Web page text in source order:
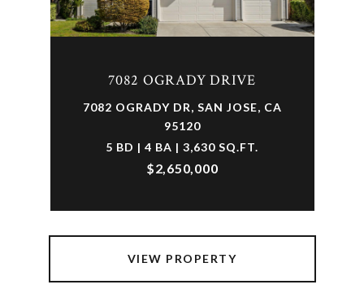
7082 OGRADY DRIVE
7082 OGRADY DR, SAN JOSE, CA
95120
5 BD | 4 BA | 3,630 SQ.FT.
$2,650,000
VIEW PROPERTY